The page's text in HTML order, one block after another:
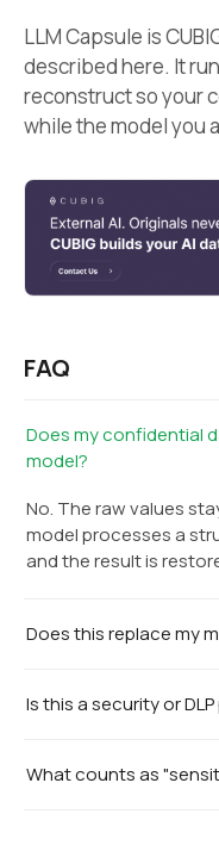
LLM Capsule is
described here. It
reconstruct so your
while the model you
FAQ
Does my confidential
model?
No. The raw values
model processes a
and the result is
Does this replace my
Is this a security or
What counts as